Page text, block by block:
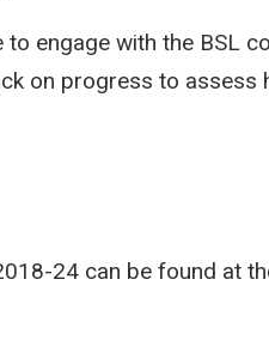
to engage with the BSL
on progress to assess
24 can be found at